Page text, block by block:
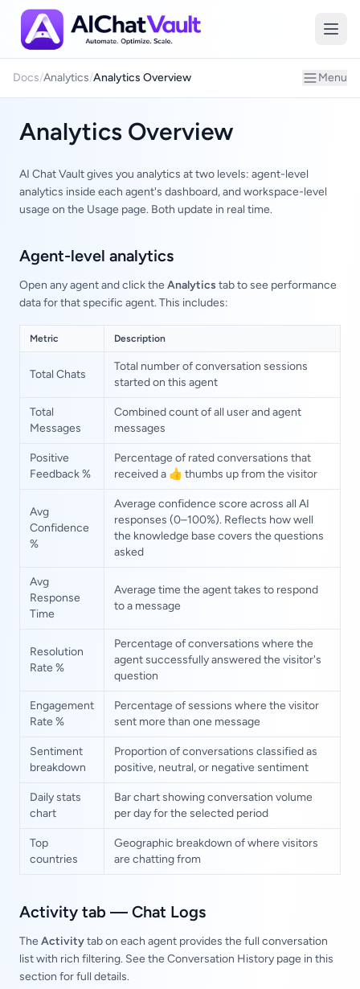
Introduction
Docs/Analytics/Analytics Overview Menu
Analytics Overview
AI Chat Vault gives you analytics at two levels: agent-level
analytics inside each agent's dashboard, and workspace-level
usage on the Usage page. Both update in real time.
Agent-level analytics
Open any agent and click the Analytics tab to see performance
data for that specific agent. This includes:
Metric Description
Total Chats
Total number of conversation sessions
started on this agent
Total
Messages
Combined count of all user and agent
messages
Positive
Feedback %
Percentage of rated conversations that
received a 👍 thumbs up from the visitor
Avg
Confidence
%
Average confidence score across all AI
responses (0–100%). Reflects how well
the knowledge base covers the questions
asked
Avg
Response
Time
Average time the agent takes to respond
to a message
Resolution
Rate %
Percentage of conversations where the
agent successfully answered the visitor's
question
Engagement
Rate %
Percentage of sessions where the visitor
sent more than one message
Sentiment
breakdown
Proportion of conversations classified as
positive, neutral, or negative sentiment
Daily stats
chart
Bar chart showing conversation volume
per day for the selected period
Top
countries
Geographic breakdown of where visitors
are chatting from
Activity tab — Chat Logs
The Activitytab on each agent provides the full conversation
list with rich filtering. See the Conversation History page in this
section for full details.